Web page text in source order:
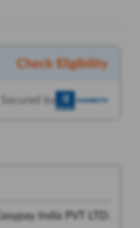
Check Eligibility
Secured by
Easypay India PVT LTD.